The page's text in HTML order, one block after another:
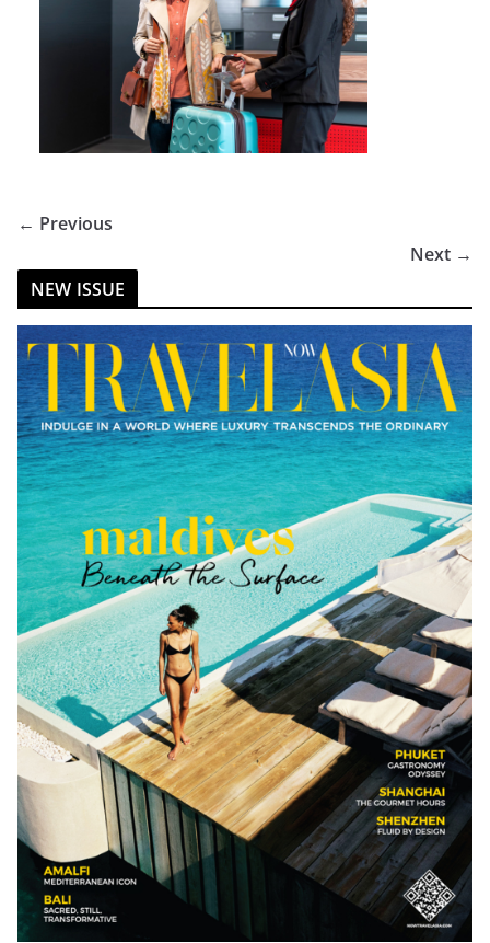
← Previous
Next →
NEW ISSUE